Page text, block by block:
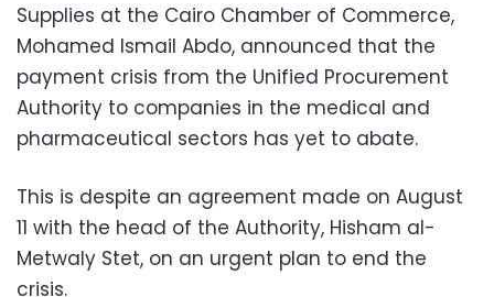
Supplies at the Cairo Chamber of Commerce,
Mohamed Ismail Abdo, announced that the
payment crisis from the Unified Procurement
Authority to companies in the medical and
pharmaceutical sectors has yet to abate.
This is despite an agreement made on August
11 with the head of the Authority, Hisham al-
Metwaly Stet, on an urgent plan to end the
crisis.